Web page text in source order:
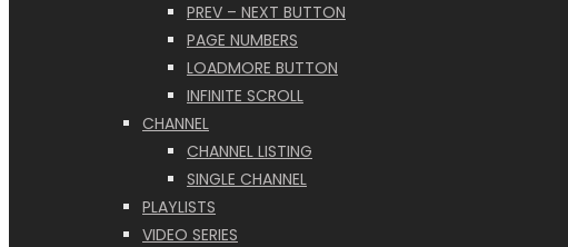
PREV – NEXT BUTTON
PAGE NUMBERS
LOADMORE BUTTON
INFINITE SCROLL
CHANNEL
CHANNEL LISTING
SINGLE CHANNEL
PLAYLISTS
VIDEO SERIES